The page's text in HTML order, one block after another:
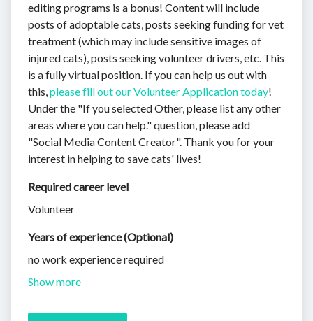
editing programs is a bonus! Content will include
posts of adoptable cats, posts seeking funding for vet
treatment (which may include sensitive images of
injured cats), posts seeking volunteer drivers, etc. This
is a fully virtual position. If you can help us out with
this,please fill out our Volunteer Application today!
Under the "If you selected Other, please list any other
areas where you can help." question, please add
"Social Media Content Creator". Thank you for your
interest in helping to save cats' lives!
Required career level
Volunteer
Years of experience (Optional)
no work experience required
Show more